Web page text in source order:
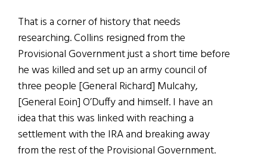
That is a corner of history that needs
researching. Collins resigned from the
Provisional Government just a short time before
he was killed and set up an army council of
three people [General Richard] Mulcahy,
[General Eoin] O’Duffy and himself. I have an
idea that this was linked with reaching a
settlement with the IRA and breaking away
from the rest of the Provisional Government.